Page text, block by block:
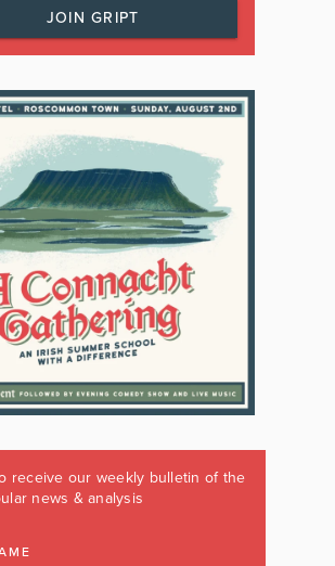
JOIN GRIPT
receive our weekly bulletin of the
news & analysis